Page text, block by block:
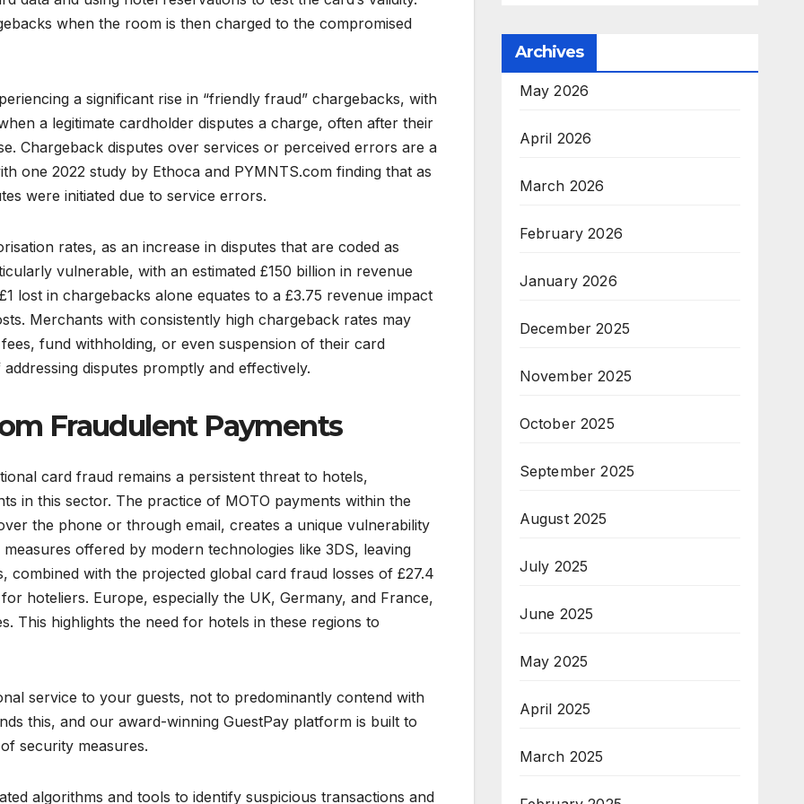
when the room is then charged to the compromised
a significant rise in “friendly fraud” chargebacks, with
a legitimate cardholder disputes a charge, often after their
Chargeback disputes over services or perceived errors are a
one 2022 study by Ethoca and PYMNTS.com finding that as
were initiated due to service errors.
rates, as an increase in disputes that are coded as
vulnerable, with an estimated £150 billion in revenue
lost in chargebacks alone equates to a £3.75 revenue impact
Merchants with consistently high chargeback rates may
fund withholding, or even suspension of their card
disputes promptly and effectively.
Fraudulent Payments
card fraud remains a persistent threat to hotels,
in this sector. The practice of MOTO payments within the
the phone or through email, creates a unique vulnerability
offered by modern technologies like 3DS, leaving
combined with the projected global card fraud losses of £27.4
hoteliers. Europe, especially the UK, Germany, and France,
This highlights the need for hotels in these regions to
service to your guests, not to predominantly contend with
this, and our award-winning GuestPay platform is built to
security measures.
algorithms and tools to identify suspicious transactions and
Archives
May 2026
April 2026
March 2026
February 2026
January 2026
December 2025
November 2025
October 2025
September 2025
August 2025
July 2025
June 2025
May 2025
April 2025
March 2025